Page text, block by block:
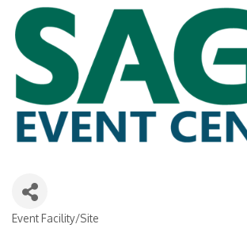
Categories
Event Facility/Site